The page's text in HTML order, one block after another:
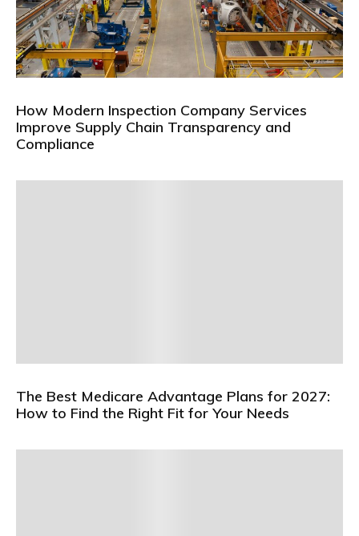
How Modern Inspection Company Services
Improve Supply Chain Transparency and
Compliance
The Best Medicare Advantage Plans for 2027:
How to Find the Right Fit for Your Needs